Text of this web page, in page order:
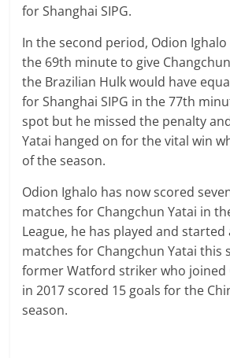
for Shanghai SIPG.
In the second period, Odion
the 69th minute to give
the Brazilian Hulk would have
for Shanghai SIPG in the 77th
spot but he missed the penalty
Yatai hanged on for the vital win
of the season.
Odion Ighalo has now scored
matches for Changchun Yatai in
League, he has played and
matches for Changchun Yatai this
former Watford striker who joined
in 2017 scored 15 goals for the
season.